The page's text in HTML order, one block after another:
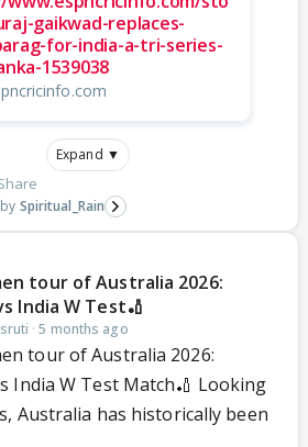
gaikwad-replaces-
for-india-a-tri-series-
1539038
Expand ▼
Spiritual_Rain
tour of Australia 2026:
India W Test🏏
·5 months ago
tour of Australia 2026:
India W Test Match🏏 Looking
Australia has historically been